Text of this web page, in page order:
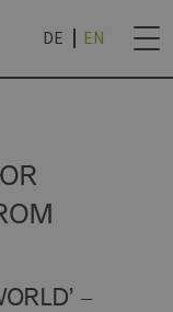
DE EN
–
NEWSLETTER
NEWSLETTER